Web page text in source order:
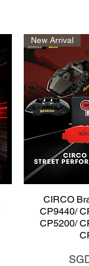
New Arrival
CIRCO
CP9440/
CP5200/